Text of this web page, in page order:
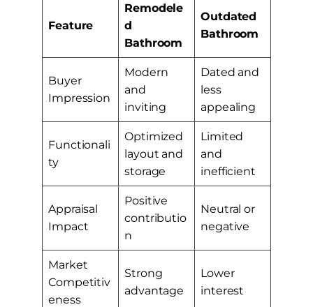
Feature
Remodele
d
Bathroom
Outdated
Bathroom
Buyer
Impression
Modern
and
inviting
Dated and
less
appealing
Functionali
ty
Optimized
layout and
storage
Limited
and
inefficient
Appraisal
Impact
Positive
contributio
n
Neutral or
negative
Market
Competitiv
eness
Strong
advantage
Lower
interest